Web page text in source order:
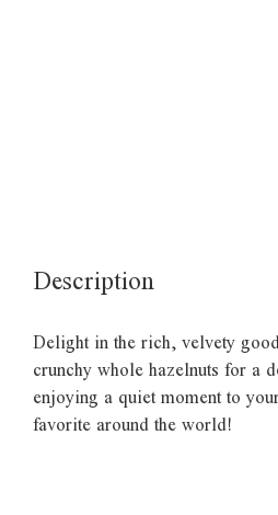
Description
Delight in the rich, velvety
crunchy whole hazelnuts for a
enjoying a quiet moment to
favorite around the world!